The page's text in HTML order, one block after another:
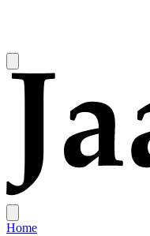
Home